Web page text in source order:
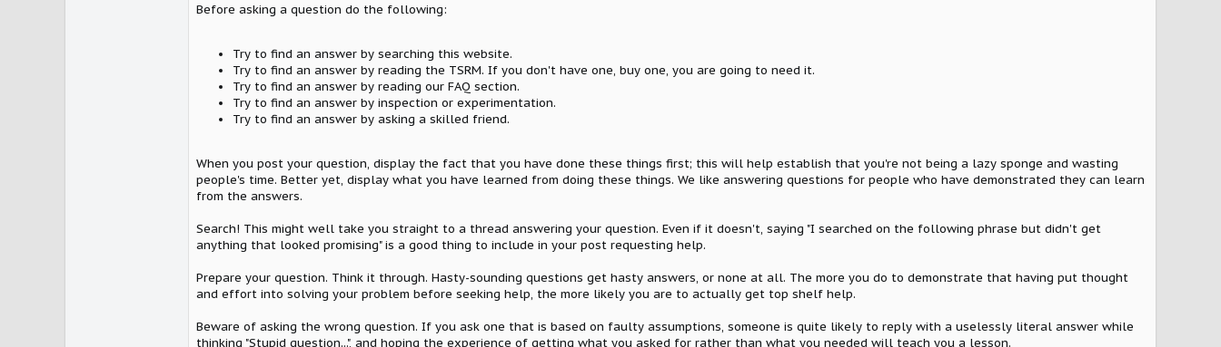
Before asking a question do the following:
Try to find an answer by searching this website.
Try to find an answer by reading the TSRM. If you don't have one, buy one, you are going to need it.
Try to find an answer by reading our FAQ section.
Try to find an answer by inspection or experimentation.
Try to find an answer by asking a skilled friend.
When you post your question, display the fact that you have done these things first; this will help establish that you're not being a lazy sponge and wasting
people's time. Better yet, display what you have learned from doing these things. We like answering questions for people who have demonstrated they can learn
from the answers.
Search! This might well take you straight to a thread answering your question. Even if it doesn't, saying "I searched on the following phrase but didn't get
anything that looked promising" is a good thing to include in your post requesting help.
Prepare your question. Think it through. Hasty-sounding questions get hasty answers, or none at all. The more you do to demonstrate that having put thought
and effort into solving your problem before seeking help, the more likely you are to actually get top shelf help.
Beware of asking the wrong question. If you ask one that is based on faulty assumptions, someone is quite likely to reply with a uselessly literal answer while
thinking "Stupid question...", and hoping the experience of getting what you asked for rather than what you needed will teach you a lesson.